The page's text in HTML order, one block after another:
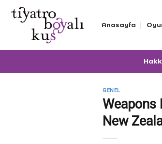
Anasayfa
GENEL
Weapons
New